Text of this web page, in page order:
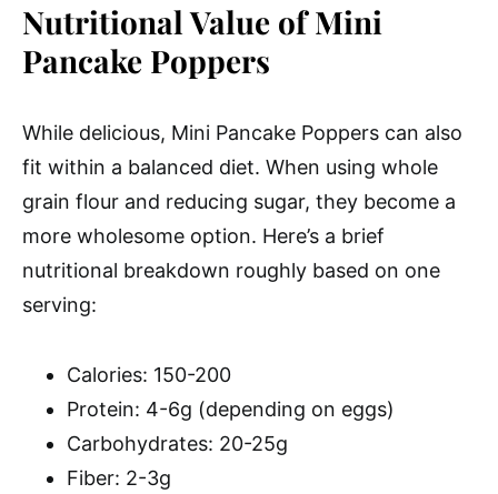
Nutritional Value of Mini
Pancake Poppers
While delicious, Mini Pancake Poppers can also
fit within a balanced diet. When using whole
grain flour and reducing sugar, they become a
more wholesome option. Here’s a brief
nutritional breakdown roughly based on one
serving:
Calories: 150-200
Protein: 4-6g (depending on eggs)
Carbohydrates: 20-25g
Fiber: 2-3g